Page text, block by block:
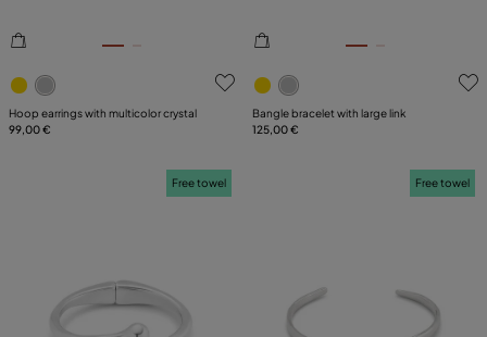
5 out of 5 Customer Rating
Hoop earrings with multicolor crystal
99,00 €
3.9 out of 5 Customer
Bangle bracelet with large link
125,00 €
Free towel Free towel